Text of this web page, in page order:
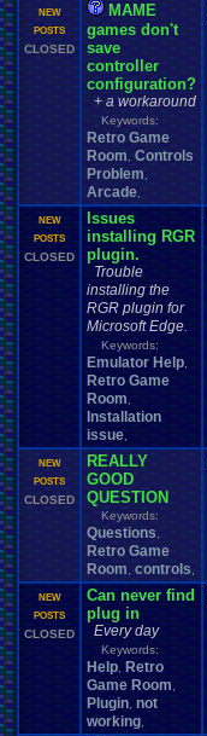
NEW
POSTS
CLOSED
MAME
games don't
save
controller
configuration?
+ a workaround
Keywords:
Retro Game
Room Controls
Problem
Arcade
NEW
POSTS
CLOSED
Issues
installing RGR
plugin.
Trouble
installing the
RGR plugin for
Microsoft Edge.
Keywords:
Emulator Help
Retro Game
Room
Installation
issue
NEW
POSTS
CLOSED
REALLY
GOOD
QUESTION
Keywords:
Questions
Retro Game
Room controls
NEW
POSTS
CLOSED
Can never find
plug in
Every day
Keywords:
Help Retro
Game Room
Plugin not
working